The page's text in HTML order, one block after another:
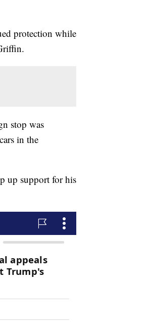
protection while
stop was
in the
up support for his